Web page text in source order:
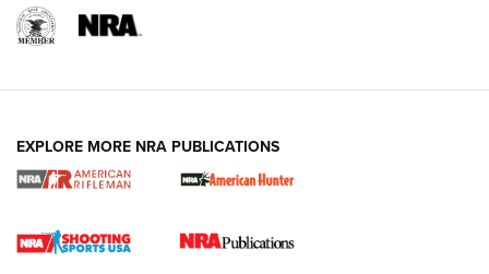
EXPLORE MORE NRA PUBLICATIONS